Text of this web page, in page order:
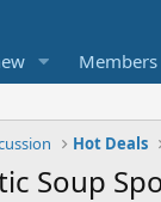
Members
Hot Deals
Soup